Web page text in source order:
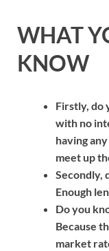
WHAT
KNOW
Firstly, do
with no
having
meet up
Secondly,
Enough
Do you
Because
market